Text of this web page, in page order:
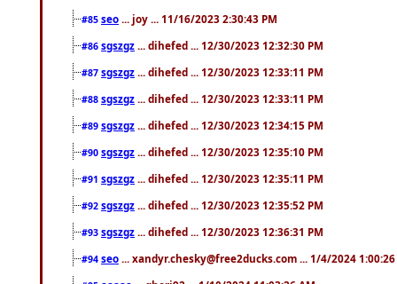
#85 seo ... joy ... 11/16/2023 2:30:43 PM
#86 sgszgz ... dihefed ... 12/30/2023 12:32:30 PM
#87 sgszgz ... dihefed ... 12/30/2023 12:33:11 PM
#88 sgszgz ... dihefed ... 12/30/2023 12:33:11 PM
#89 sgszgz ... dihefed ... 12/30/2023 12:34:15 PM
#90 sgszgz ... dihefed ... 12/30/2023 12:35:10 PM
#91 sgszgz ... dihefed ... 12/30/2023 12:35:11 PM
#92 sgszgz ... dihefed ... 12/30/2023 12:35:52 PM
#93 sgszgz ... dihefed ... 12/30/2023 12:36:31 PM
#94 seo ... xandyr.chesky@free2ducks.com ... 1/4/2024 1:00:26